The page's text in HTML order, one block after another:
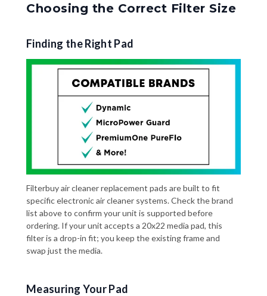
Choosing the Correct Filter Size
Finding the Right Pad
Filterbuy air cleaner replacement pads are built to fit
specific electronic air cleaner systems. Check the brand
list above to confirm your unit is supported before
ordering. If your unit accepts a 20x22 media pad, this
filter is a drop-in fit; you keep the existing frame and
swap just the media.
Measuring Your Pad